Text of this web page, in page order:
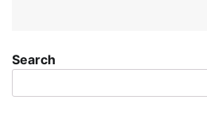
Search